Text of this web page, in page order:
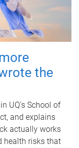
the
UQ's School of
and explains
actually works
health risks that